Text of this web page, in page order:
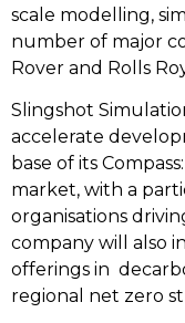
scale modelling,
number of major
Rover and Rolls
Slingshot
accelerate
base of its
market, with a
organisations
company will also
offerings in
regional net zero